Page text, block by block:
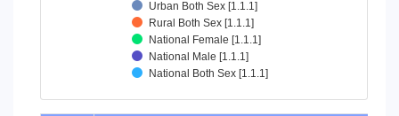
Urban Both Sex [1.1.1]
Rural Both Sex [1.1.1]
National Female [1.1.1]
National Male [1.1.1]
National Both Sex [1.1.1]
End of interactive chart.